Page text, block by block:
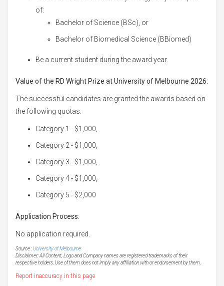
of:
Bachelor of Science (BSc), or
Bachelor of Biomedical Science (BBiomed)
Be a current student during the award year.
Value of the RD Wright Prize at University of Melbourne 2026:
The successful candidates are granted the awards based on
the following quotas:
Category 1 - $1,000,
Category 2 - $1,000,
Category 3 - $1,000,
Category 4 - $1,000,
Category 5 - $2,000
Application Process:
No application required.
Source :University of Melbourne
Disclaimer: All Content, Logo and Company names are registered trademarks of their
respective holders. Use of them does not imply any affiliation with or endorsement by them.
Report inaccuracy in this page